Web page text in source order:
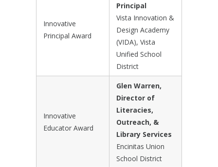
Innovative
Principal Award
Principal
Vista Innovation &
Design Academy
(VIDA), Vista
Unified School
District
Innovative
Educator Award
Glen Warren,
Director of
Literacies,
Outreach, &
Library Services
Encinitas Union
School District